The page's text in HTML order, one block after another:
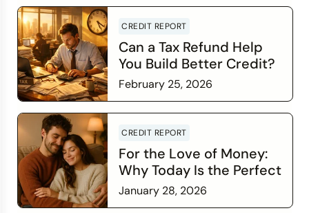
CREDIT REPORT
Can a Tax Refund Help
You Build Better Credit?
February 25, 2026
CREDIT REPORT
For the Love of Money:
Why Today Is the Perfect
Time to Check In on Your
Financial Relationship
January 28, 2026